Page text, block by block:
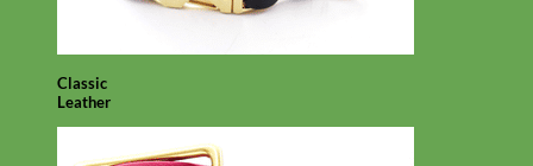
Classic
Leather